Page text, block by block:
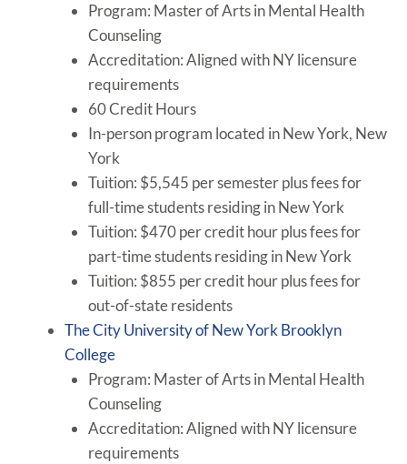
Program: Master of Arts in Mental Health
Counseling
Accreditation: Aligned with NY licensure
requirements
60 Credit Hours
In-person program located in New York, New
York
Tuition: $5,545 per semester plus fees for
full-time students residing in New York
Tuition: $470 per credit hour plus fees for
part-time students residing in New York
Tuition: $855 per credit hour plus fees for
out-of-state residents
The City University of New York Brooklyn
College
Program: Master of Arts in Mental Health
Counseling
Accreditation: Aligned with NY licensure
requirements